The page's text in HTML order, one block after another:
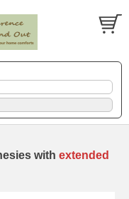
with extended